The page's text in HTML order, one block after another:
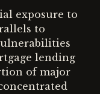
exposure to
to
lending
of major